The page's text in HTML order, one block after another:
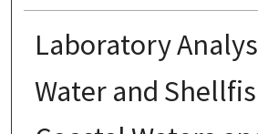
Laboratory
Water and